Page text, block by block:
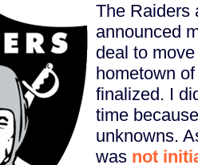
The Raiders
announced
deal to
hometown
finalized. I
time
unknowns.
was not